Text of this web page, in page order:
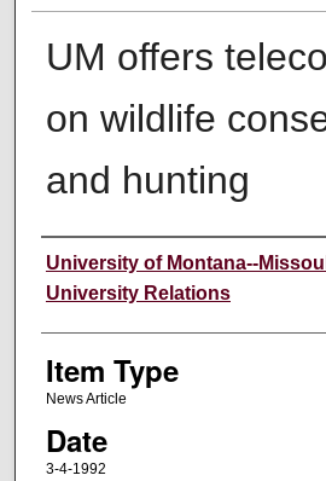
UM offers
on wildlife
and hunting
Author
University of Montana--
University Relations
Item Type
News Article
Date
3-4-1992